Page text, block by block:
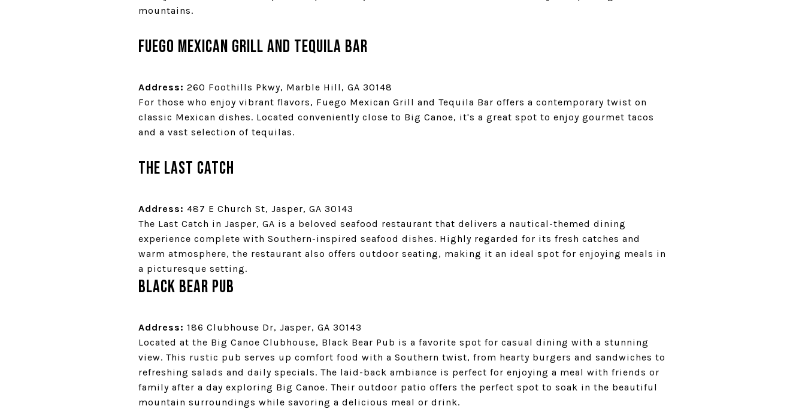
mountains.
Fuego Mexican Grill and Tequila Bar
Address: 260 Foothills Pkwy, Marble Hill, GA 30148
For those who enjoy vibrant flavors, Fuego Mexican Grill and Tequila Bar offers a contemporary twist on
classic Mexican dishes. Located conveniently close to Big Canoe, it's a great spot to enjoy gourmet tacos
and a vast selection of tequilas.
The Last Catch
Address: 487 E Church St, Jasper, GA 30143
The Last Catch in Jasper, GA is a beloved seafood restaurant that delivers a nautical-themed dining
experience complete with Southern-inspired seafood dishes. Highly regarded for its fresh catches and
warm atmosphere, the restaurant also offers outdoor seating, making it an ideal spot for enjoying meals in
a picturesque setting.
Black Bear Pub
Address: 186 Clubhouse Dr, Jasper, GA 30143
Located at the Big Canoe Clubhouse, Black Bear Pub is a favorite spot for casual dining with a stunning
view. This rustic pub serves up comfort food with a Southern twist, from hearty burgers and sandwiches to
refreshing salads and daily specials. The laid-back ambiance is perfect for enjoying a meal with friends or
family after a day exploring Big Canoe. Their outdoor patio offers the perfect spot to soak in the beautiful
mountain surroundings while savoring a delicious meal or drink.